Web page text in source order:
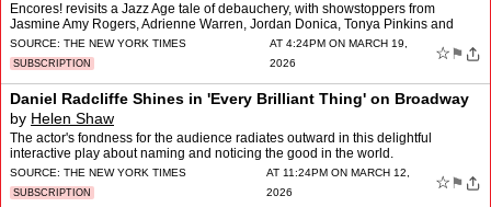
Encores! revisits a Jazz Age tale of debauchery, with showstoppers from
Jasmine Amy Rogers, Adrienne Warren, Jordan Donica, Tonya Pinkins and
others.
SOURCE: THE NEW YORK TIMES
SUBSCRIPTION
AT 4:24PM ON MARCH 19,
2026
☆ ⚑
Daniel Radcliffe Shines in 'Every Brilliant Thing' on Broadway
by Helen Shaw
The actor's fondness for the audience radiates outward in this delightful
interactive play about naming and noticing the good in the world.
SOURCE: THE NEW YORK TIMES
SUBSCRIPTION
AT 11:24PM ON MARCH 12,
2026
☆ ⚑